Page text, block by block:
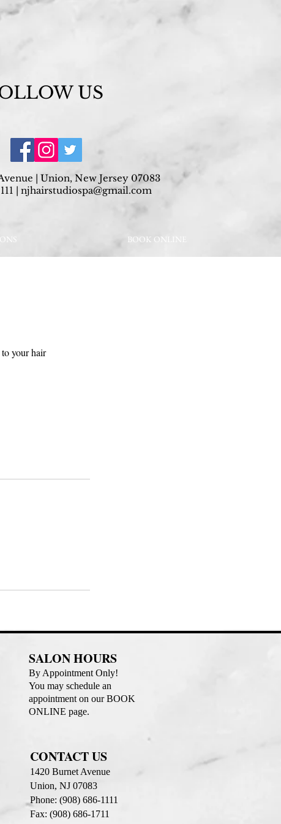
US
| Union, New Jersey 07083
| njhairstudiospa@gmail.com
BOOK ONLINE
your hair
SALON HOURS
By Appointment Only!
You may schedule an
appointment on our BOOK
ONLINE page.
CONTACT US
1420 Burnet Avenue
Union, NJ 07083
Phone: (908) 686-1111
Fax: (908) 686-1711